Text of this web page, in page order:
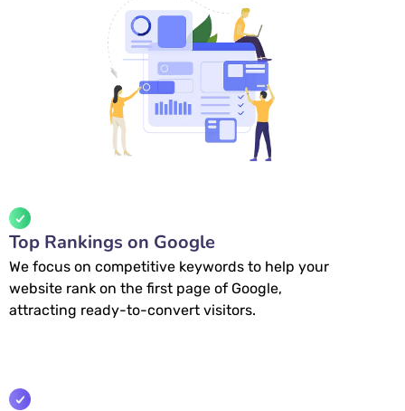
Top Rankings on Google
We focus on competitive keywords to help your
website rank on the first page of Google,
attracting ready-to-convert visitors.